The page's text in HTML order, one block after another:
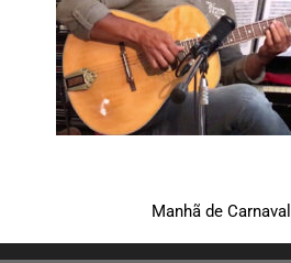
Manhã de Carnaval